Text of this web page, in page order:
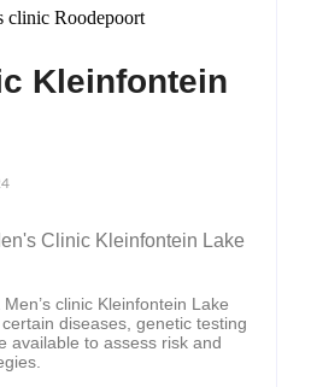
Kleinfontein
Clinic Kleinfontein Lake
clinic Kleinfontein Lake
diseases, genetic testing
available to assess risk and